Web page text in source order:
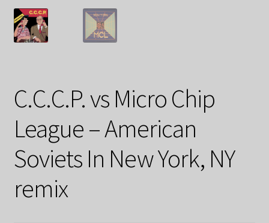
C.C.C.P. vs Micro Chip
League – American
Soviets In New York, NY
remix